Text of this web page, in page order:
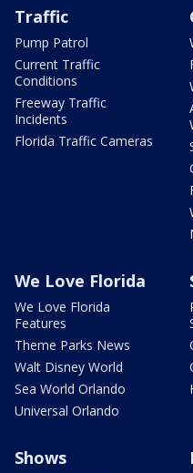
Traffic
Pump Patrol
Current Traffic
Conditions
Freeway Traffic
Incidents
Florida Traffic Cameras
We Love Florida
We Love Florida
Features
Theme Parks News
Walt Disney World
Sea World Orlando
Universal Orlando
Shows